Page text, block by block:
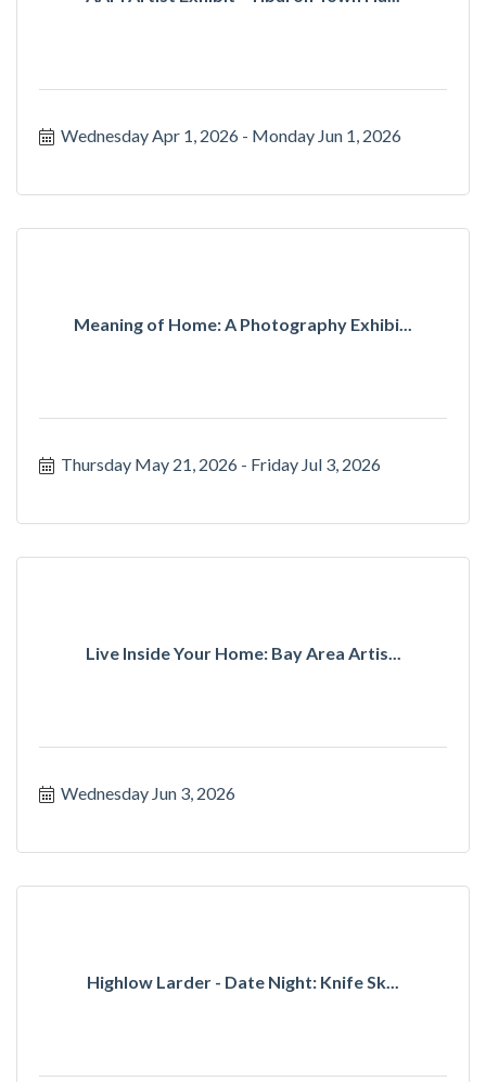
Wednesday Apr 1, 2026 Monday Jun 1, 2026
Meaning of Home: A Photography Exhibi...
Thursday May 21, 2026 Friday Jul 3, 2026
Live Inside Your Home: Bay Area Artis...
Wednesday Jun 3, 2026
Highlow Larder - Date Night: Knife Sk...